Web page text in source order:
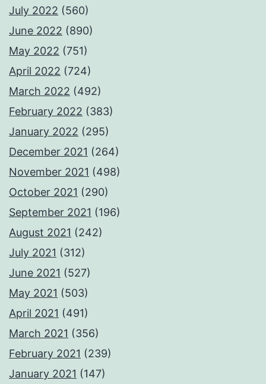
July 2022 (560)
June 2022 (890)
May 2022 (751)
April 2022 (724)
March 2022 (492)
February 2022 (383)
January 2022 (295)
December 2021 (264)
November 2021 (498)
October 2021 (290)
September 2021 (196)
August 2021 (242)
July 2021 (312)
June 2021 (527)
May 2021 (503)
April 2021 (491)
March 2021 (356)
February 2021 (239)
January 2021 (147)